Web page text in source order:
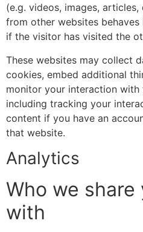
(e.g. videos, images,
from other websites
if the visitor has visited the
These websites may collect
cookies, embed additional
monitor your interaction
including tracking your
content if you have an
that website.
Analytics
Who we share
with